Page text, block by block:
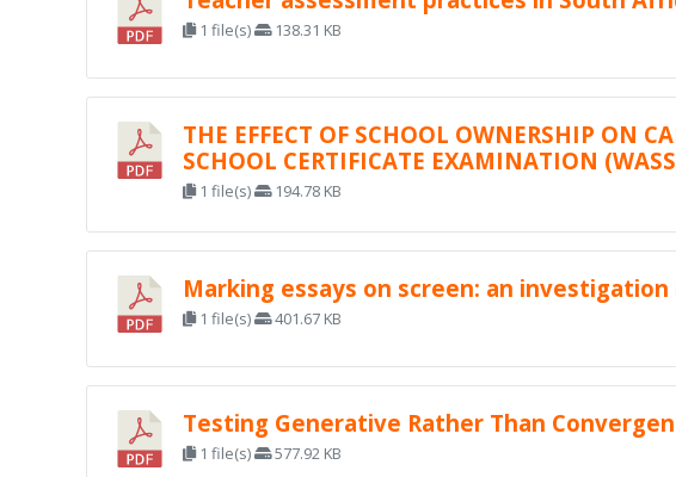
1 file(s) 138.31 KB
THE EFFECT OF SCHOOL OWNERSHIP ON
SCHOOL CERTIFICATE EXAMINATION
1 file(s) 194.78 KB
Marking essays on screen: an
1 file(s) 401.67 KB
Testing Generative Rather Than
1 file(s) 577.92 KB